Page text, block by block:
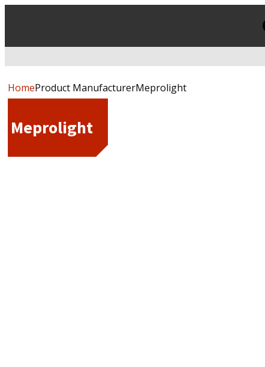
HomeProduct ManufacturerMeprolight
Meprolight